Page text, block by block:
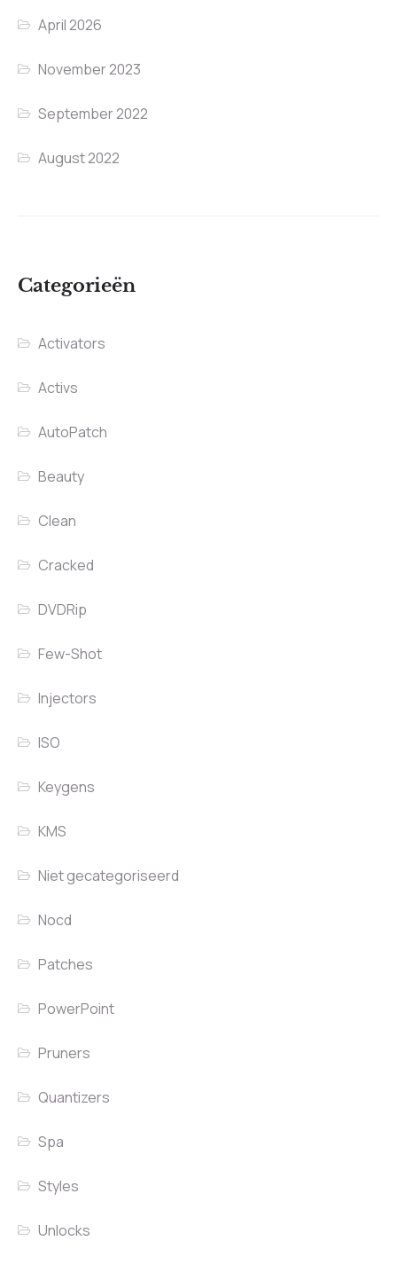
April 2026
November 2023
September 2022
August 2022
Categorieën
Activators
Activs
AutoPatch
Beauty
Clean
Cracked
DVDRip
Few-Shot
Injectors
ISO
Keygens
KMS
Niet gecategoriseerd
Nocd
Patches
PowerPoint
Pruners
Quantizers
Spa
Styles
Unlocks